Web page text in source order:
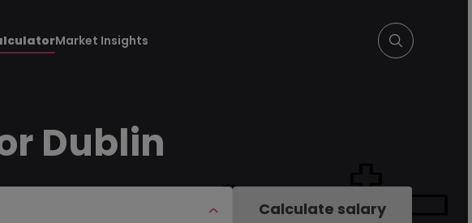
Market Insights
Dublin
Calculate salary